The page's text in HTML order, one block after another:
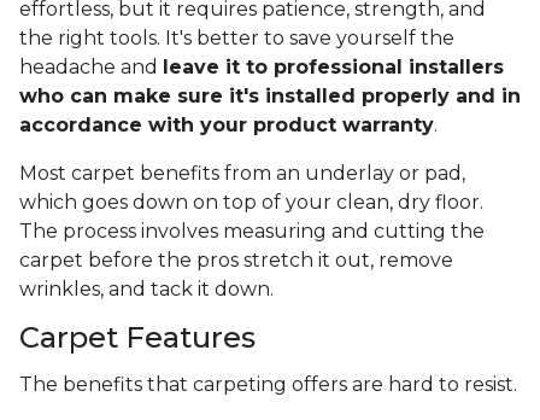
effortless, but it requires patience, strength, and
the right tools. It's better to save yourself the
headache and
leave it to professional installers
who can make sure it's installed properly and in
accordance with your product warranty.
Most carpet benefits from an underlay or pad,
which goes down on top of your clean, dry floor.
The process involves measuring and cutting the
carpet before the pros stretch it out, remove
wrinkles, and tack it down.
Carpet Features
The benefits that carpeting offers are hard to resist.